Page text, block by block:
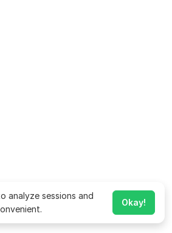
analyze sessions and
Okay!